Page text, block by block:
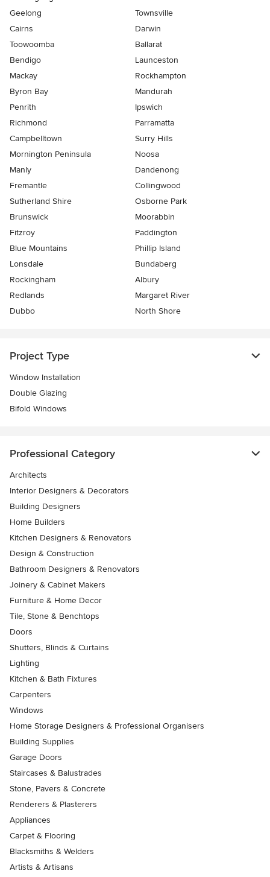
Geelong
Townsville
Cairns
Darwin
Toowoomba
Ballarat
Bendigo
Launceston
Mackay
Rockhampton
Byron Bay
Mandurah
Penrith
Ipswich
Richmond
Parramatta
Campbelltown
Surry Hills
Mornington Peninsula
Noosa
Manly
Dandenong
Fremantle
Collingwood
Sutherland Shire
Osborne Park
Brunswick
Moorabbin
Fitzroy
Paddington
Blue Mountains
Phillip Island
Lonsdale
Bundaberg
Rockingham
Albury
Redlands
Margaret River
Dubbo
North Shore
Project Type
Window Installation
Double Glazing
Bifold Windows
Professional Category
Architects
Interior Designers & Decorators
Building Designers
Home Builders
Kitchen Designers & Renovators
Design & Construction
Bathroom Designers & Renovators
Joinery & Cabinet Makers
Furniture & Home Decor
Tile, Stone & Benchtops
Doors
Shutters, Blinds & Curtains
Lighting
Kitchen & Bath Fixtures
Carpenters
Windows
Home Storage Designers & Professional Organisers
Building Supplies
Garage Doors
Staircases & Balustrades
Stone, Pavers & Concrete
Renderers & Plasterers
Appliances
Carpet & Flooring
Blacksmiths & Welders
Artists & Artisans